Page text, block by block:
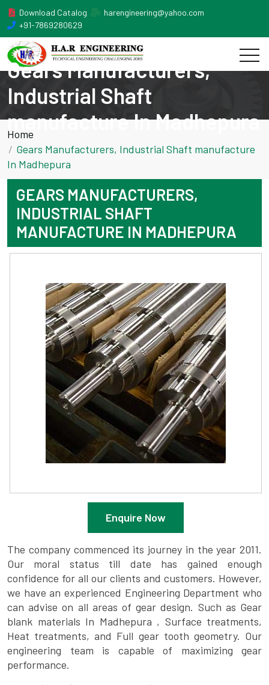
Download Catalog
harengineering@yahoo.com
+91-7869280629
Gears Manufacturers,
Industrial Shaft
manufacture In Madhepura
Home
Gears Manufacturers, Industrial Shaft manufacture
In Madhepura
GEARS MANUFACTURERS,
INDUSTRIAL SHAFT
MANUFACTURE IN MADHEPURA
Enquire Now
The company commenced its journey in the year 2011.
Our moral status till date has gained enough
confidence for all our clients and customers. However,
we have an experienced Engineering Department who
can advise on all areas of gear design. Such as Gear
blank materials In Madhepura , Surface treatments,
Heat treatments, and Full gear tooth geometry. Our
engineering team is capable of maximizing gear
performance.